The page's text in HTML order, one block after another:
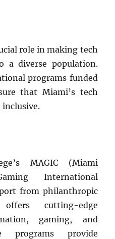
role in making tech
a diverse population.
programs funded
that Miami’s tech
inclusive.
MAGIC (Miami
International
from philanthropic
cutting-edge
gaming, and
programs provide